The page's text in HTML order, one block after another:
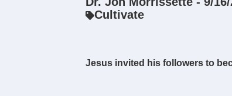
Cultivate
Jesus invited his followers to